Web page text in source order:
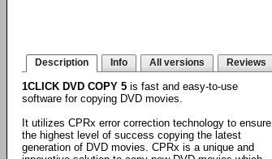
Description Info All versions Reviews
1CLICK DVD COPY 5 is fast and easy-to-use
software for copying DVD movies.
It utilizes CPRx error correction technology to ensure
the highest level of success copying the latest
generation of DVD movies. CPRx is a unique and